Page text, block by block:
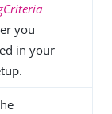
you
in your